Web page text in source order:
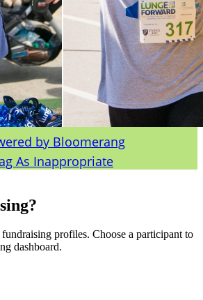
As Inappropriate
profiles. Choose a participant to
dashboard.